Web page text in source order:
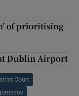
of prioritising
Dublin Airport
Court